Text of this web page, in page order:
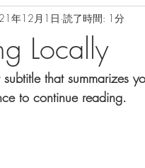
Locally
年12月1日 読了時間: 1分
that summarizes
to continue reading.